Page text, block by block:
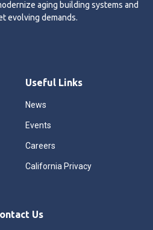
aging building systems and
evolving demands.
Useful Links
News
Events
Careers
California Privacy
Us